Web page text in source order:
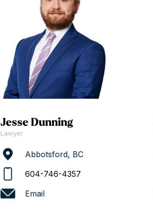
Jesse Dunning
Lawyer
Abbotsford, BC
604-746-4357
Email